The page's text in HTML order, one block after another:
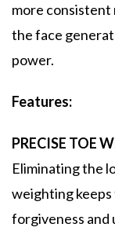
more consistent
the face
power.
Features:
PRECISE TOE
Eliminating the
weighting keeps
forgiveness